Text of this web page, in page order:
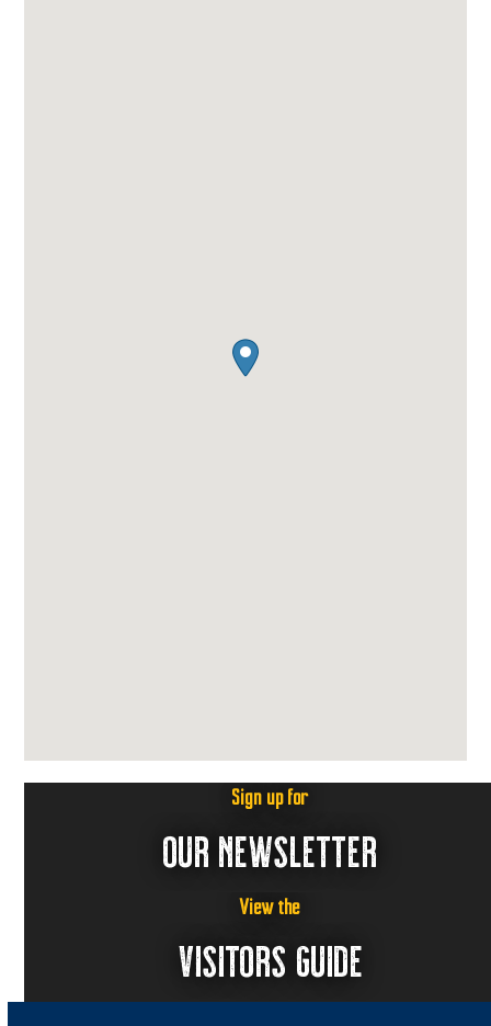
Sign up for
OUR NEWSLETTER
View the
VISITORS GUIDE